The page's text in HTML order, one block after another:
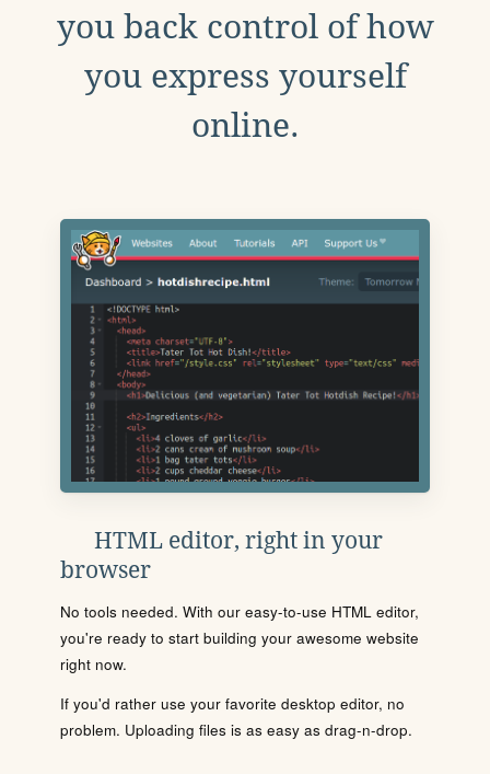
you back control of how
you express yourself
online.
HTML editor, right in your
browser
No tools needed. With our easy-to-use HTML editor,
you're ready to start building your awesome website
right now.
If you'd rather use your favorite desktop editor, no
problem. Uploading files is as easy as drag-n-drop.